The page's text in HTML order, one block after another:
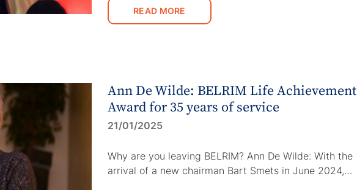
READ MORE
Ann De Wilde: BELRIM Life Achievement
Award for 35 years of service
21/01/2025
Why are you leaving BELRIM? Ann De Wilde: With the
arrival of a new chairman Bart Smets in June 2024,…